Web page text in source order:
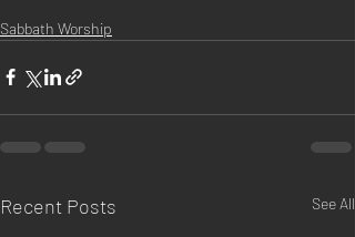
Sabbath Worship
Recent Posts See All